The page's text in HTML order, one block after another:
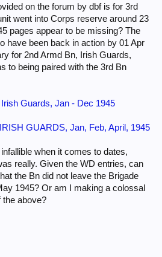
on the forum by dbf is for 3rd
went into Corps reserve around 23
pages appear to be missing? The
have been back in action by 01 Apr
for 2nd Armd Bn, Irish Guards,
to being paired with the 3rd Bn
Guards, Jan - Dec 1945
GUARDS, Jan, Feb, April, 1945
when it comes to dates,
really. Given the WD entries, can
the Bn did not leave the Brigade
1945? Or am I making a colossal
the above?